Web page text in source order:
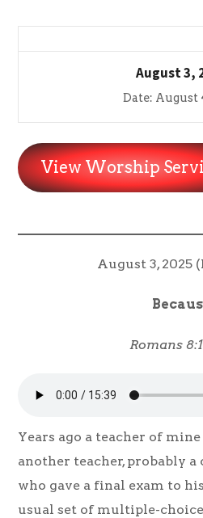
August 3,
Date: August
View Worship
August 3, 2025
Romans
Years ago a teacher of
another teacher, probably a
who gave a final exam to
usual set of multiple-